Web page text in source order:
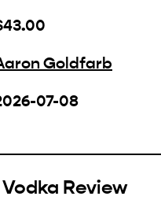
Goldfarb
07-08
Review